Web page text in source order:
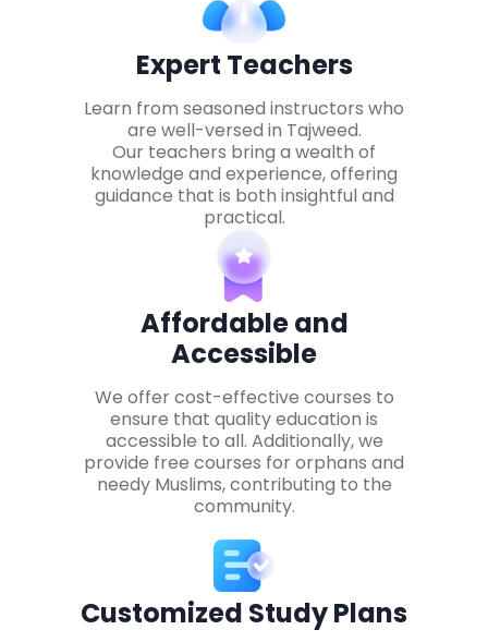
Expert Teachers
Learn from seasoned instructors who
are well-versed in Tajweed.
Our teachers bring a wealth of
knowledge and experience, offering
guidance that is both insightful and
practical.
Affordable and
Accessible
We offer cost-effective courses to
ensure that quality education is
accessible to all. Additionally, we
provide free courses for orphans and
needy Muslims, contributing to the
community.
Customized Study Plans